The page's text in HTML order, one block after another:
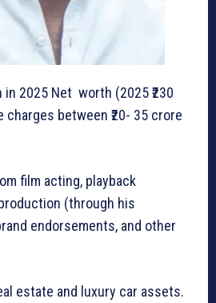
in 2025 Net worth (2025 ₹230
between ₹20- 35 crore
film acting, playback
(through his
endorsements, and other
estate and luxury car assets.